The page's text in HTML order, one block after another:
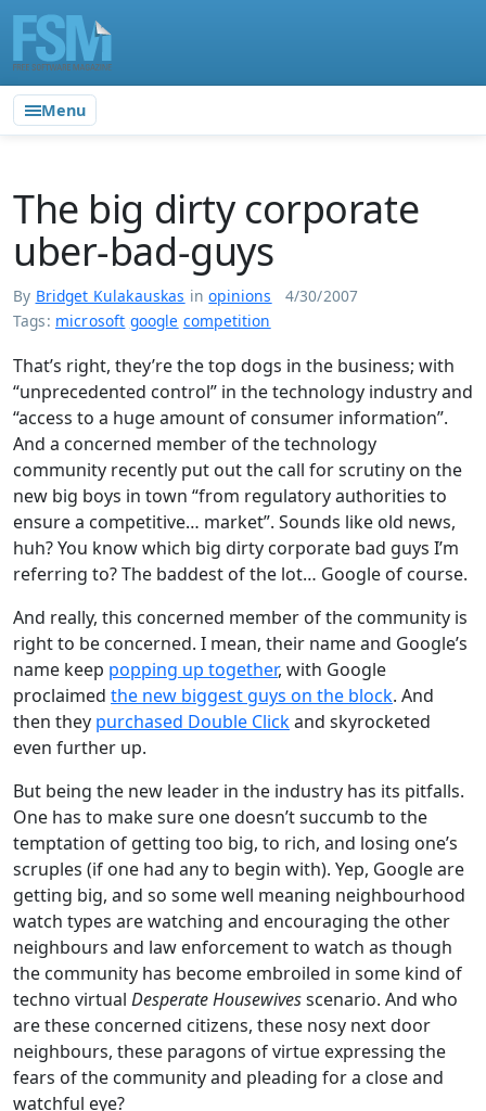
Menu
The big dirty corporate
uber-bad-guys
By Bridget Kulakauskas inopinions
4/30/2007
Tags: microsoft google competition
That’s right, they’re the top dogs in the business; with
“unprecedented control” in the technology industry and
“access to a huge amount of consumer information”.
And a concerned member of the technology
community recently put out the call for scrutiny on the
new big boys in town “from regulatory authorities to
ensure a competitive… market”. Sounds like old news,
huh? You know which big dirty corporate bad guys I’m
referring to? The baddest of the lot… Google of course.
And really, this concerned member of the community is
right to be concerned. I mean, their name and Google’s
name keep popping up together, with Google
proclaimed the new biggest guys on the block. And
then they purchased Double Clickand skyrocketed
even further up.
But being the new leader in the industry has its pitfalls.
One has to make sure one doesn’t succumb to the
temptation of getting too big, to rich, and losing one’s
scruples (if one had any to begin with). Yep, Google are
getting big, and so some well meaning neighbourhood
watch types are watching and encouraging the other
neighbours and law enforcement to watch as though
the community has become embroiled in some kind of
techno virtual Desperate Housewivesscenario. And who
are these concerned citizens, these nosy next door
neighbours, these paragons of virtue expressing the
fears of the community and pleading for a close and
watchful eye?